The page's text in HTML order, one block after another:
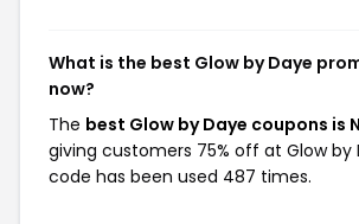
What is the best Glow by Daye
now?
The best Glow by Daye coupons is
giving customers 75% off at Glow by
code has been used 487 times.